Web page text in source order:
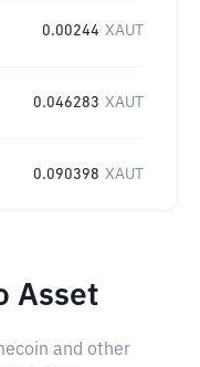
0.00244 XAUT
0.046283 XAUT
0.090398 XAUT
Asset
and other